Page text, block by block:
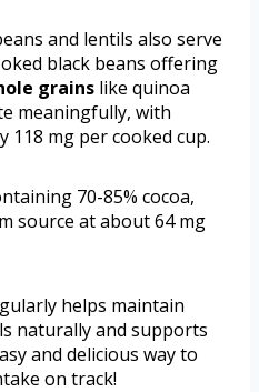
and lentils also serve
black beans offering
grains like quinoa
meaningfully, with
mg per cooked cup.
70-85% cocoa,
source at about 64 mg
helps maintain
naturally and supports
and delicious way to
on track!